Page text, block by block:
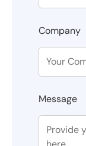
Company
Message